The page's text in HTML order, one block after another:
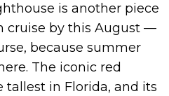
is another piece
cruise by this August —
because summer
The iconic red
in Florida, and its